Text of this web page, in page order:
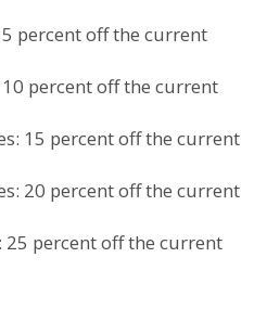
percent off the current
percent off the current
15 percent off the current
20 percent off the current
25 percent off the current